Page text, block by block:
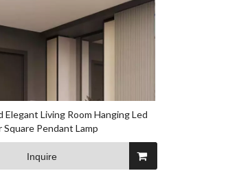
Elegant Living Room Hanging Led
Square Pendant Lamp
Inquire